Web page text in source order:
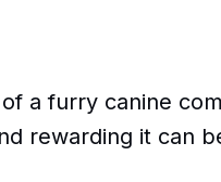
a furry canine
rewarding it can